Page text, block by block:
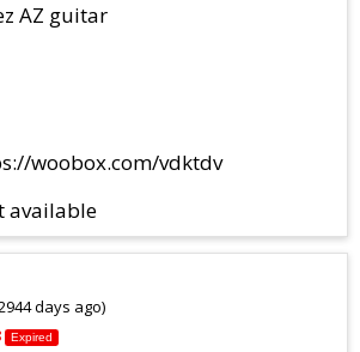
AZ guitar
woobox.com/vdktdv
available
days ago)
Expired